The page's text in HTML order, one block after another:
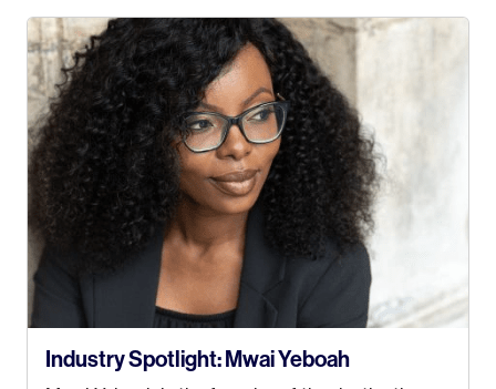
take. I hated every job I had that required me to
be stuck in an office from 9am – 5pm every day. I
just knew I wasn’t cut out for that. So, I gave
some thought as to what really made me happy…
Industry Spotlight: Mwai Yeboah